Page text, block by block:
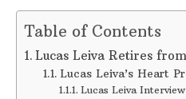
Table of Contents
Lucas Leiva Retires
Lucas Leiva’s Heart
Lucas Leiva